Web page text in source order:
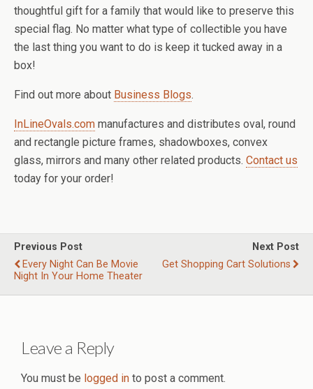
thoughtful gift for a family that would like to preserve this
special flag. No matter what type of collectible you have
the last thing you want to do is keep it tucked away in a
box!
Find out more about Business Blogs.
InLineOvals.com manufactures and distributes oval, round
and rectangle picture frames, shadowboxes, convex
glass, mirrors and many other related products. Contact us
today for your order!
Previous Post
Every Night Can Be Movie
Night In Your Home Theater
Next Post
Get Shopping Cart Solutions
Leave a Reply
You must be logged in to post a comment.